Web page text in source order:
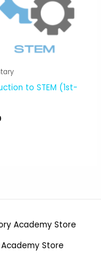
to STEM (1st-
Academy Store
Store